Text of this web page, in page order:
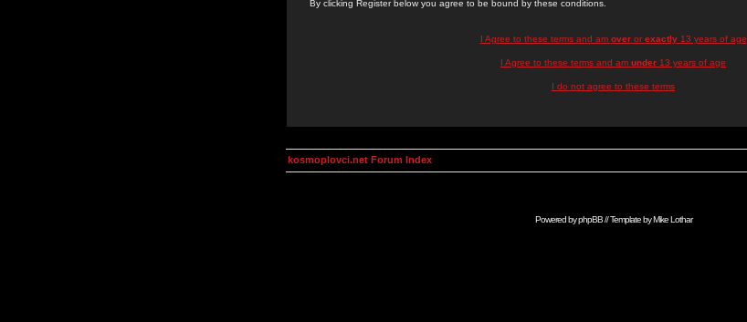
By clicking Register below you agree to be bound by these conditions.
I Agree to these terms and am overor exactly13 years of age
I Agree to these terms and am under 13 years of age
I do not agree to these terms
kosmoplovci.net Forum Index
Powered byphpBB// Template byMike Lothar